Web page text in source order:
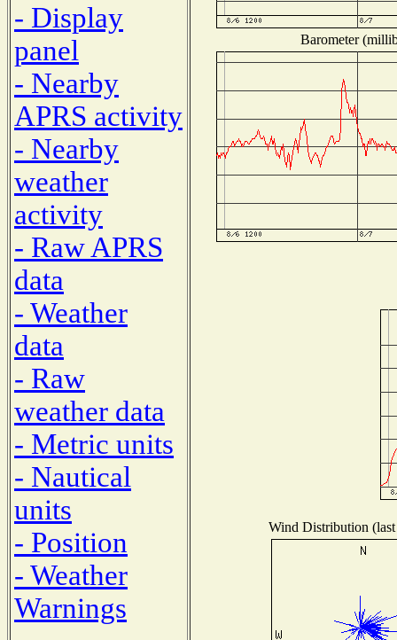
- Display
panel
- Nearby
APRS activity
- Nearby
weather
activity
- Raw APRS
data
- Weather
data
- Raw
weather data
- Metric units
- Nautical
units
- Position
- Weather
Warnings
Barometer
Wind Distribution